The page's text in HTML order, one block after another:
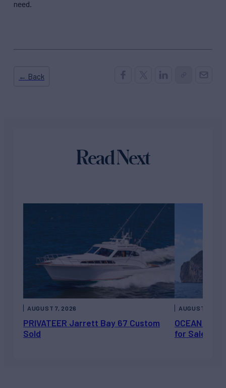
need.
← Back
Read Next
PRIVATEER Jarrett Bay 67 Custom
Sold
AUGUST 7, 2026
OCEAN
for Sale
AUGUST 6,